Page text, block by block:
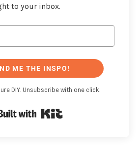
to your inbox.
ME THE INSPO!
DIY. Unsubscribe with one click.